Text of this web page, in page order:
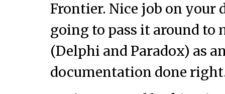
Frontier. Nice job on your
going to pass it around to
(Delphi and Paradox) as
documentation done